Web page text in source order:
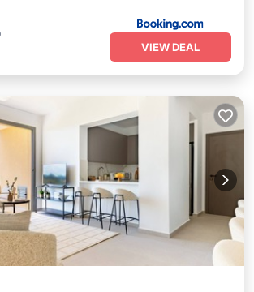
VIEW DEAL